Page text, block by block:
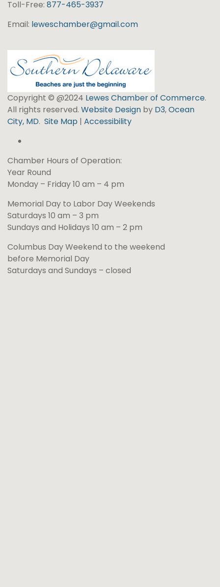
Toll-Free: 877-465-3937
Email: leweschamber@gmail.com
Copyright © @2024 Lewes Chamber of Commerce.
All rights reserved. Website Design by D3,Ocean
City, MD. Site Map | Accessibility
Chamber Hours of Operation:
Year Round
Monday – Friday 10 am – 4 pm
Memorial Day to Labor Day Weekends
Saturdays 10 am – 3 pm
Sundays and Holidays 10 am – 2 pm
Columbus Day Weekend to the weekend
before Memorial Day
Saturdays and Sundays – closed